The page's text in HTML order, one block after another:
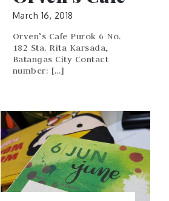
March 16, 2018
Orven’s Cafe Purok 6 No.
182 Sta. Rita Karsada,
Batangas City Contact
number: […]